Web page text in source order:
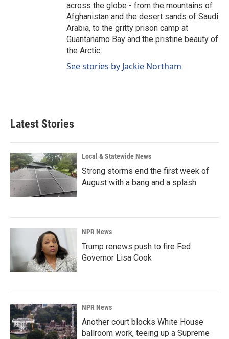
across the globe - from the mountains of
Afghanistan and the desert sands of Saudi
Arabia, to the gritty prison camp at
Guantanamo Bay and the pristine beauty of
the Arctic.
See stories by Jackie Northam
Latest Stories
Local & Statewide News
Strong storms end the first week of
August with a bang and a splash
NPR News
Trump renews push to fire Fed
Governor Lisa Cook
NPR News
Another court blocks White House
ballroom work, teeing up a Supreme